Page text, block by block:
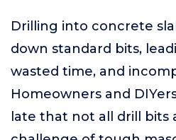
Drilling into concrete
down standard bits,
wasted time, and
Homeowners and
late that not all drill bits